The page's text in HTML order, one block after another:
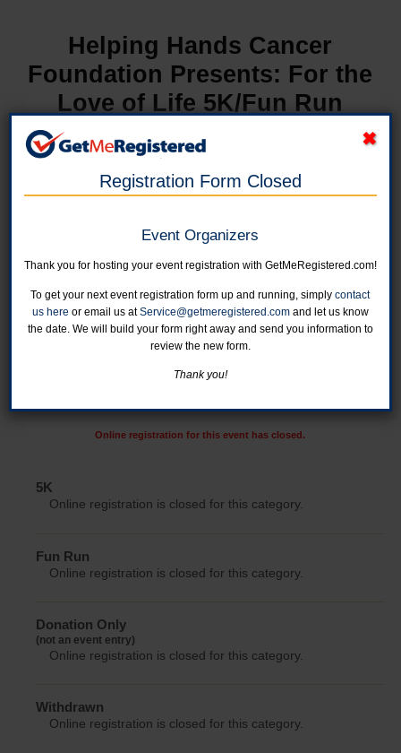
Helping Hands Cancer
Foundation Presents: For the
Love of Life 5K/Fun Run
in United States at The Fieldhouse
Online registration for this event has closed.
5K
Online registration is closed for this category.
Fun Run
Online registration is closed for this category.
Donation Only
(not an event entry)
Online registration is closed for this category.
Withdrawn
Online registration is closed for this category.
Registration Form Closed
Event Organizers
Thank you for hosting your event registration with GetMeRegistered.com!
To get your next event registration form up and running, simplycontact
us here or email us atService@getmeregistered.comand let us know
the date. We will build your form right away and send you information to
review the new form.
Thank you!